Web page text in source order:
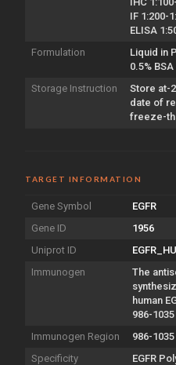
IF 1:200-
ELISA
Formulation
Liquid in
0.5%
Storage Instruction
Store at-
date of
freeze-
TARGET INFORMATION
Gene Symbol
EGFR
Gene ID
1956
Uniprot ID
Immunogen
The
human
986-1035
Immunogen Region
986-
Specificity
EGFR